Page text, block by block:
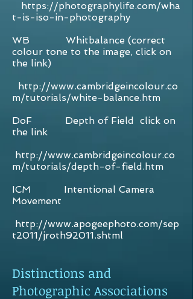
https://photographylife.com/wha
t-is-iso-in-photography
WB Whitbalance (correct
colour tone to the image, click on
the link)
http://www.cambridgeincolour.co
m/tutorials/white-balance.htm
DoF Depth of Field click on
the link
http://www.cambridgeincolour.co
m/tutorials/depth-of-field.htm
ICM Intentional Camera
Movement
http://www.apogeephoto.com/sep
t2011/jroth92011.shtml
Distinctions and
Photographic Associations